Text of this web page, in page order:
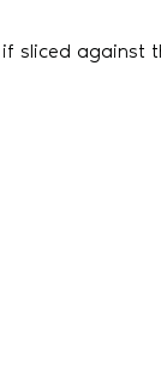
if sliced against